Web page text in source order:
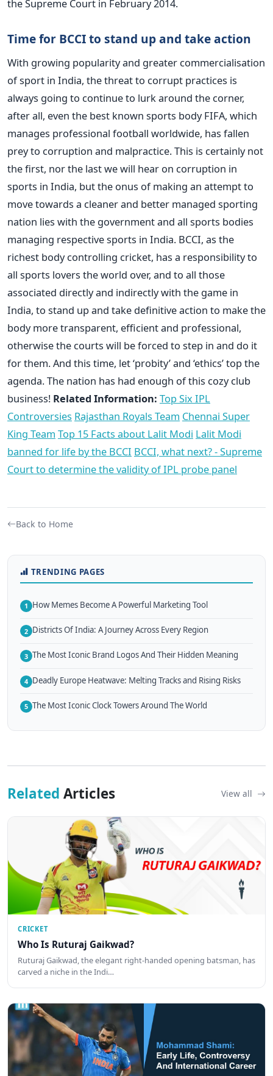
the Supreme Court in February 2014.
Time for BCCI to stand up and take action
With growing popularity and greater commercialisation
of sport in India, the threat to corrupt practices is
always going to continue to lurk around the corner,
after all, even the best known sports body FIFA, which
manages professional football worldwide, has fallen
prey to corruption and malpractice. This is certainly not
the first, nor the last we will hear on corruption in
sports in India, but the onus of making an attempt to
move towards a cleaner and better managed sporting
nation lies with the government and all sports bodies
managing respective sports in India. BCCI, as the
richest body controlling cricket, has a responsibility to
all sports lovers the world over, and to all those
associated directly and indirectly with the game in
India, to stand up and take definitive action to make the
body more transparent, efficient and professional,
otherwise the courts will be forced to step in and do it
for them. And this time, let ‘probity’ and ‘ethics’ top the
agenda. The nation has had enough of this cozy club
business! Related Information: Top Six IPL
Controversies Rajasthan Royals Team Chennai Super
King Team Top 15 Facts about Lalit Modi Lalit Modi
banned for life by the BCCI BCCI, what next? -Supreme
Court to determine the validity of IPL probe panel
Back to Home
TRENDING PAGES
1 How Memes Become A Powerful Marketing Tool
2 Districts Of India: A Journey Across Every Region
3 The Most Iconic Brand Logos And Their Hidden Meaning
4 Deadly Europe Heatwave: Melting Tracks and Rising Risks
5 The Most Iconic Clock Towers Around The World
Related Articles View all
CRICKET
Who Is Ruturaj Gaikwad?
Ruturaj Gaikwad, the elegant right-handed opening batsman, has
carved a niche in the Indi…